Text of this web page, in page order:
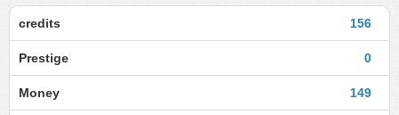
156
credits
0
Prestige
149
Money